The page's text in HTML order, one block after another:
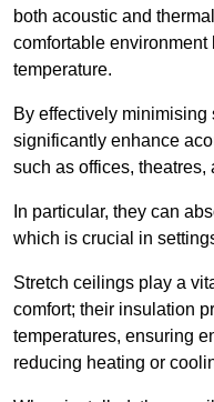
both acoustic and
comfortable
temperature.
By effectively
significantly enhance
such as offices, theatres,
In particular, they can
which is crucial in
Stretch ceilings play a
comfort; their insulation
temperatures, ensuring
reducing heating or